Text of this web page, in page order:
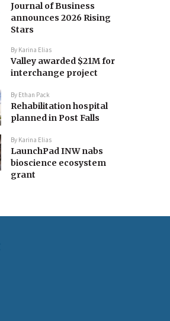
Journal of Business
announces 2026 Rising
Stars
By Karina Elias
Valley awarded $21M for
interchange project
By Ethan Pack
Rehabilitation hospital
planned in Post Falls
By Karina Elias
LaunchPad INW nabs
bioscience ecosystem
grant